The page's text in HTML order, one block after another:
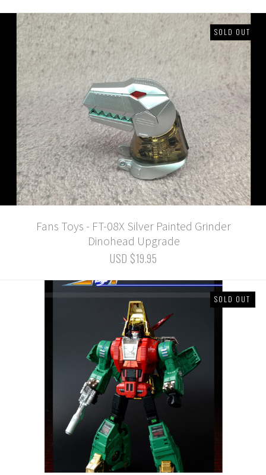
SOLD OUT
Fans Toys - FT-08X Silver Painted Grinder
Dinohead Upgrade
USD $19.95
SOLD OUT